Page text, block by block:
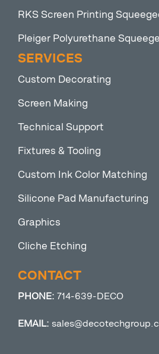
RKS Screen Printing
Pleiger Polyurethane
SERVICES
Custom Decorating
Screen Making
Technical Support
Fixtures & Tooling
Custom Ink Color Matching
Silicone Pad Manufacturing
Graphics
Cliche Etching
CONTACT
PHONE: 714-639-DECO
EMAIL: